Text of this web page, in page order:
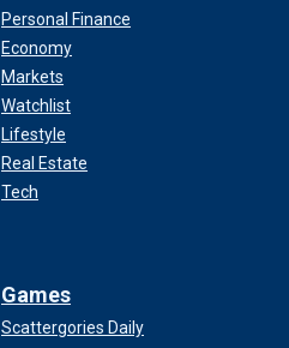
Personal Finance
Economy
Markets
Watchlist
Lifestyle
Real Estate
Tech
Games
Scattergories Daily